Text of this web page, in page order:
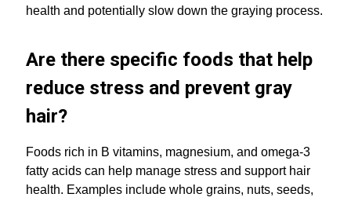
health and potentially slow down the graying process.
Are there specific foods that help
reduce stress and prevent gray
hair?
Foods rich in B vitamins, magnesium, and omega-3
fatty acids can help manage stress and support hair
health. Examples include whole grains, nuts, seeds,